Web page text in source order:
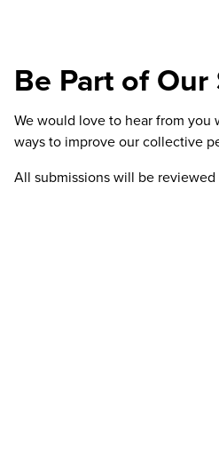
Be Part of Our
We would love to hear from you
ways to improve our collective
All submissions will be reviewed